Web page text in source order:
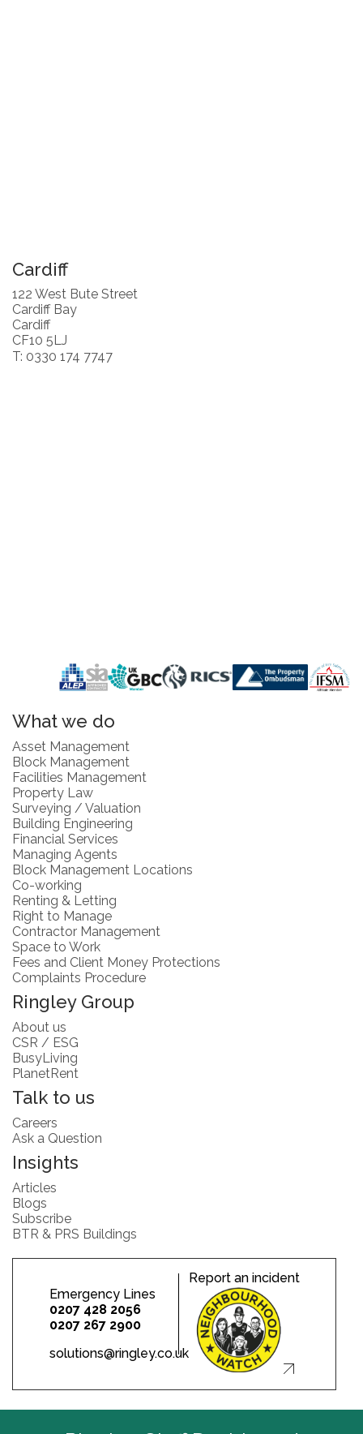
Cardiff
122 West Bute Street
Cardiff Bay
Cardiff
CF10 5LJ
T: 0330 174 7747
What we do
Asset Management
Block Management
Facilities Management
Property Law
Surveying / Valuation
Building Engineering
Financial Services
Managing Agents
Block Management Locations
Co-working
Renting & Letting
Right to Manage
Contractor Management
Space to Work
Fees and Client Money Protections
Complaints Procedure
Ringley Group
About us
CSR / ESG
BusyLiving
PlanetRent
Talk to us
Careers
Ask a Question
Insights
Articles
Blogs
Subscribe
BTR & PRS Buildings
Emergency Lines
0207 428 2056
0207 267 2900
solutions@ringley.co.uk
Report an incident